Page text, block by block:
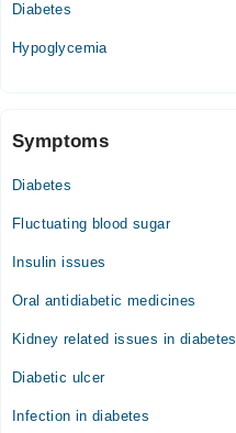
Diabetes
Hypoglycemia
Symptoms
Diabetes
Fluctuating blood sugar
Insulin issues
Oral antidiabetic medicines
Kidney related issues in diabetes
Diabetic ulcer
Infection in diabetes